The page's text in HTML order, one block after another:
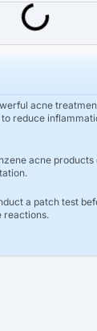
acne
reduce
acne products
a patch test
reactions.